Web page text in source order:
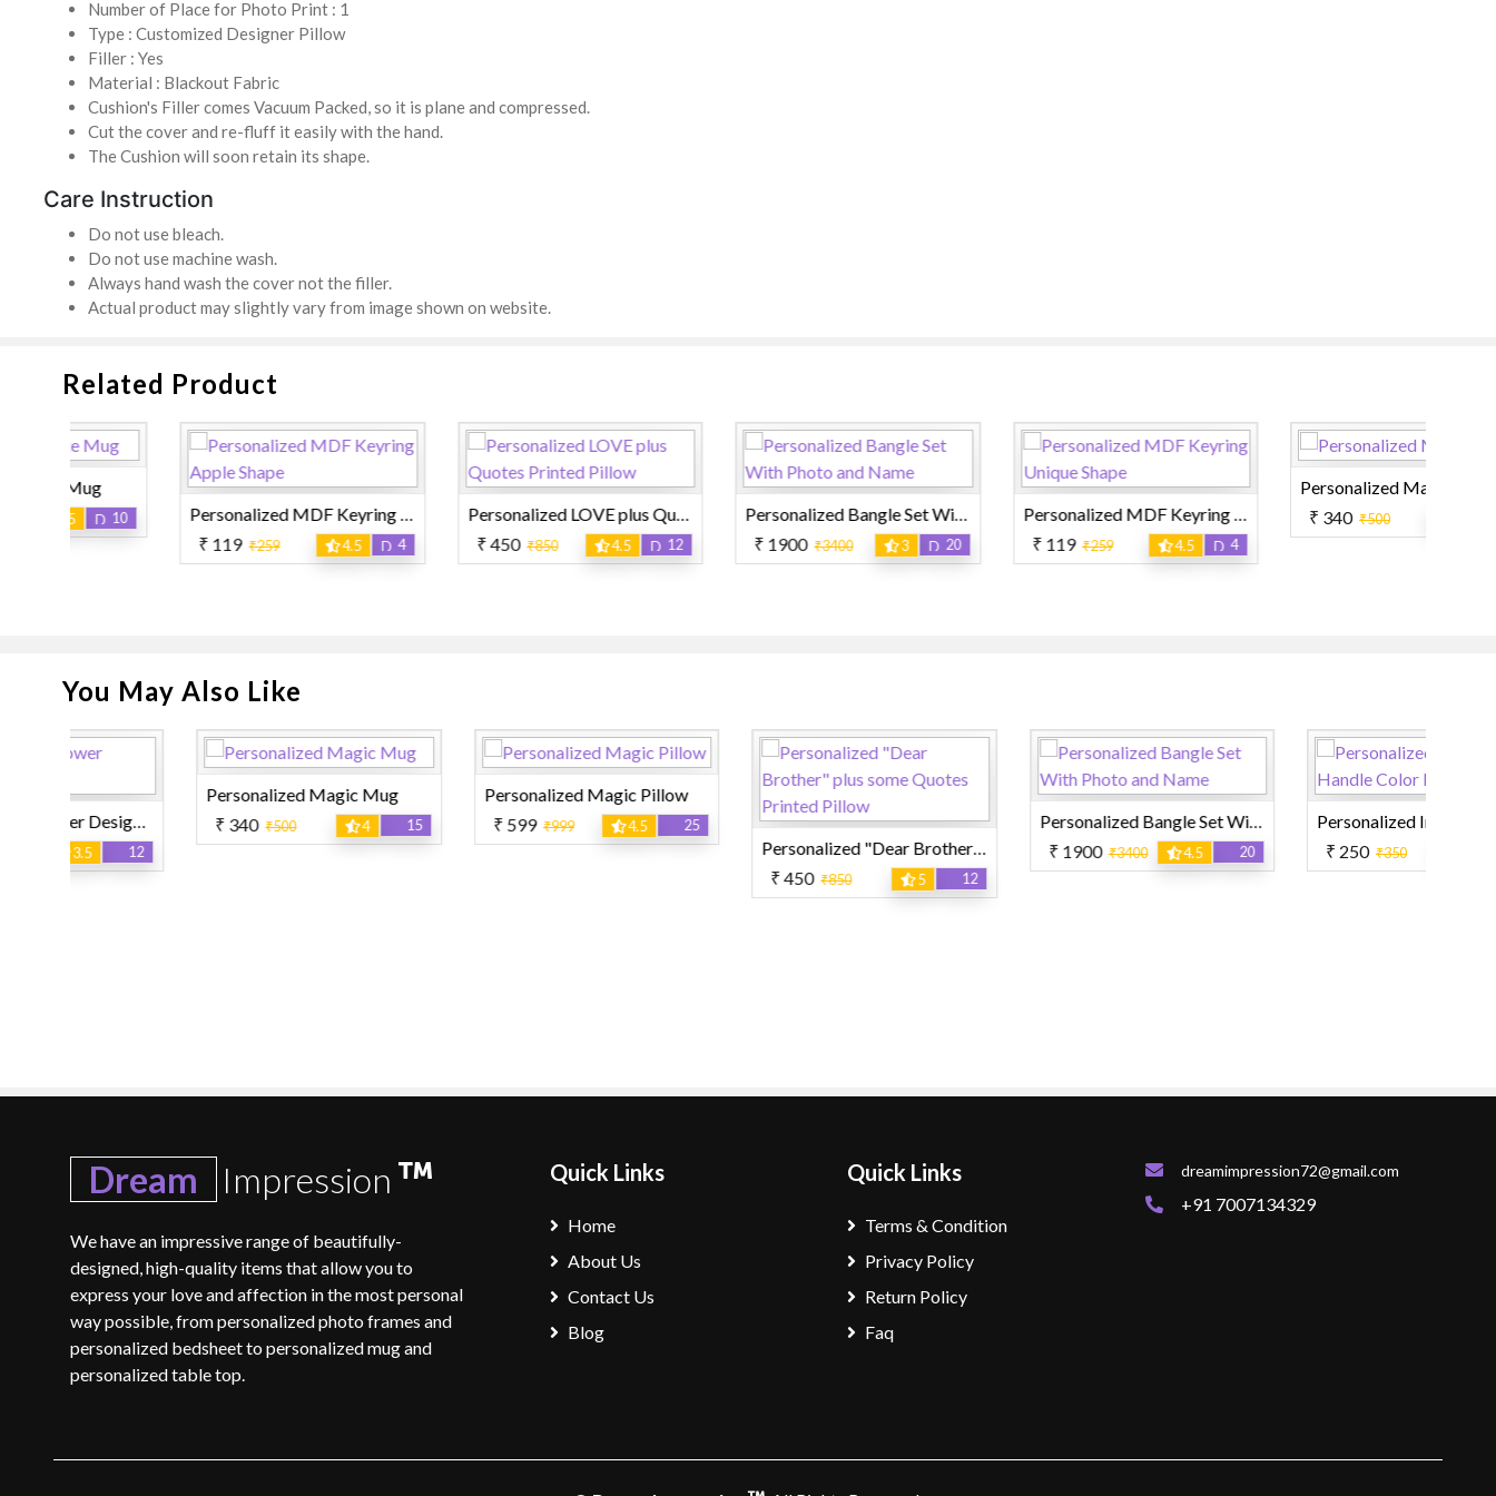
Number of Place for Photo Print : 1
Type : Customized Designer Pillow
Filler : Yes
Material : Blackout Fabric
Cushion's Filler comes Vacuum Packed, so it is plane and compressed.
Cut the cover and re-fluff it easily with the hand.
The Cushion will soon retain its shape.
Care Instruction
Do not use bleach.
Do not use machine wash.
Always hand wash the cover not the filler.
Actual product may slightly vary from image shown on website.
Related Product
Personalized MDF Keyring Apple Shape
₹ 119
4.5
Personalized LOVE plus Quotes Printed Pillow
₹ 450
12
4.5
Personalized Bangle Set With Photo and Name
₹ 1900
20
3
Personalized MDF Keyring Unique Shape
₹ 119
4.5
Personalized Magic Mug
₹ 340
3
You May Also Like
Personalized Magic Mug
₹ 340₹500 15
4
Personalized Magic Pillow
₹ 599₹999 25
4.5
Personalized "Dear Brother" plus some Quotes Printed Pillow
12
5
Personalized Bangle Set With Photo and Name
₹ 1900₹3400 20
4.5
Personalized Inner and Handle Color Mug
₹ 250₹350 10
4.5
Dream Impression
We have an impressive range of beautifully-
designed, high-quality items that allow you to
express your love and affection in the most personal
way possible, from personalized photo frames and
personalized bedsheet to personalized mug and
personalized table top.
Quick Links
Home
About Us
Contact Us
Blog
Quick Links
Terms & Condition
Privacy Policy
Return Policy
Faq
dreamimpression72@gmail.com
+91 7007134329